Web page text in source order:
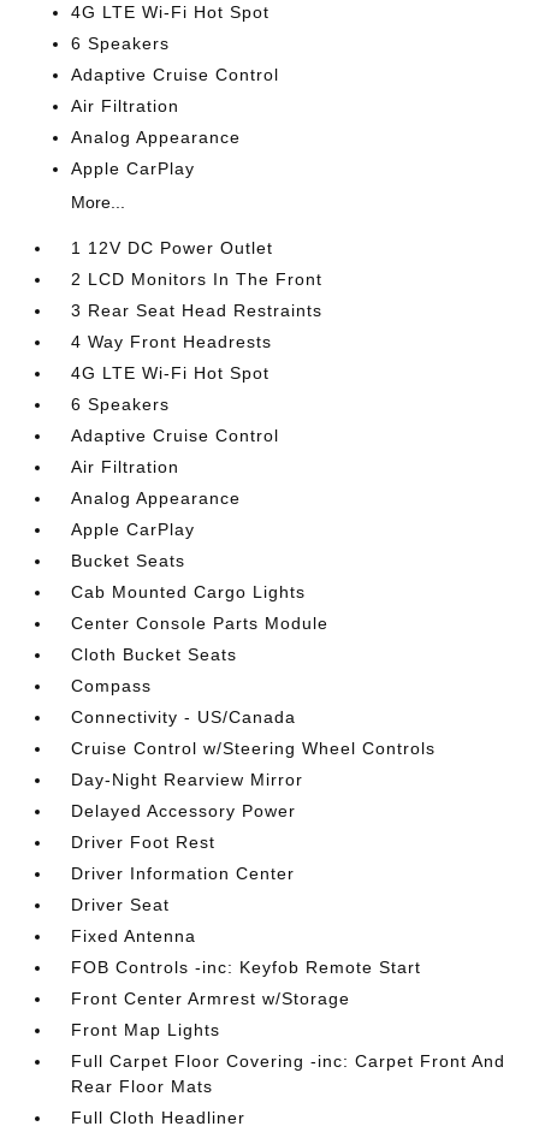
4G LTE Wi-Fi Hot Spot
6 Speakers
Adaptive Cruise Control
Air Filtration
Analog Appearance
Apple CarPlay
More...
1 12V DC Power Outlet
2 LCD Monitors In The Front
3 Rear Seat Head Restraints
4 Way Front Headrests
4G LTE Wi-Fi Hot Spot
6 Speakers
Adaptive Cruise Control
Air Filtration
Analog Appearance
Apple CarPlay
Bucket Seats
Cab Mounted Cargo Lights
Center Console Parts Module
Cloth Bucket Seats
Compass
Connectivity - US/Canada
Cruise Control w/Steering Wheel Controls
Day-Night Rearview Mirror
Delayed Accessory Power
Driver Foot Rest
Driver Information Center
Driver Seat
Fixed Antenna
FOB Controls -inc: Keyfob Remote Start
Front Center Armrest w/Storage
Front Map Lights
Full Carpet Floor Covering -inc: Carpet Front And
Rear Floor Mats
Full Cloth Headliner